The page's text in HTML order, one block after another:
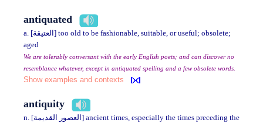
antiquated
a. [العتيقة] too old to be fashionable, suitable, or useful; obsolete;
aged
We are tolerably conversant with the early English poets; and can discover no
resemblance whatever, except in antiquated spelling and a few obsolete words.
Show examples and contexts
antiquity
n. [العصور القديمة] ancient times, especially the times preceding the